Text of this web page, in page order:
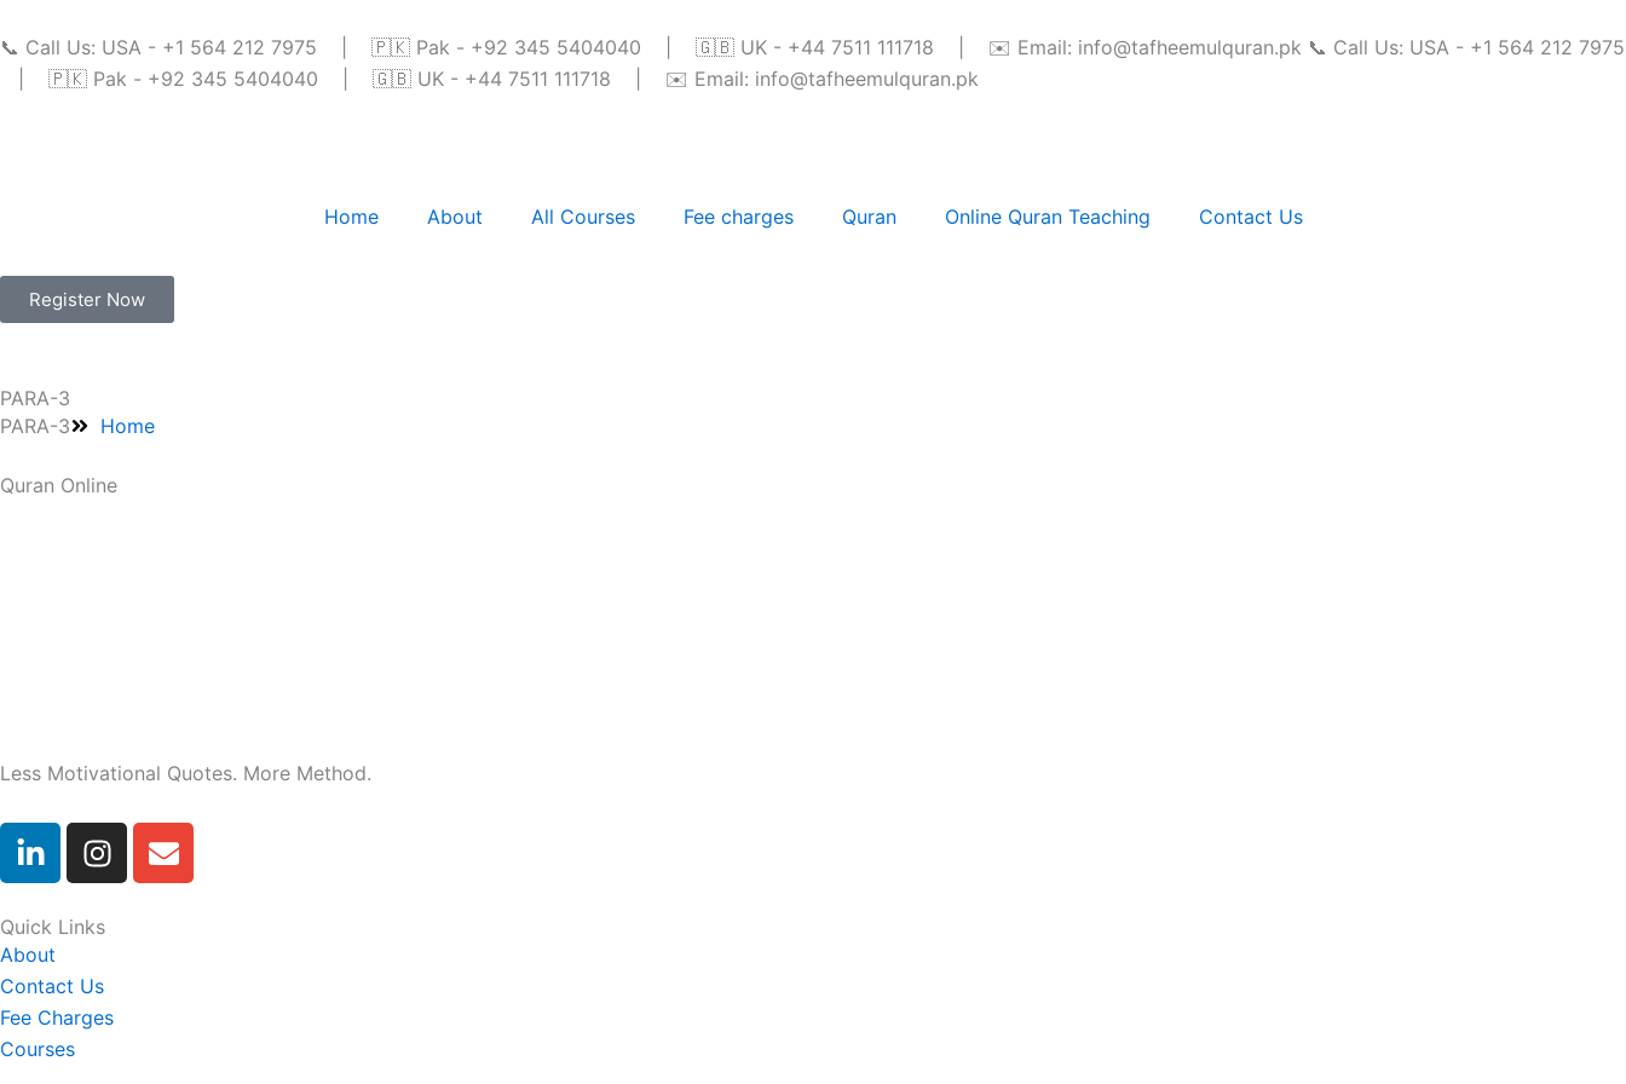
to
content
📞 Call Us: USA - +1 564 212 7975 | 🇵🇰 Pak - +92 345 5404040 | 🇬🇧 UK - +44 7511 111718 | ✉️ Email: info@tafheemulquran.pk 📞 Call Us: USA - +1 564 212 7975
| 🇵🇰 Pak - +92 345 5404040 | 🇬🇧 UK - +44 7511 111718 | ✉️ Email: info@tafheemulquran.pk
Home About All Courses Fee charges Quran Online Quran Teaching Contact Us
Register Now
PARA-3
PARA-3
Home
Quran Online
Less Motivational Quotes. More Method.
i
k
e
d
i
n
I
n
t
g
r
E
n
Quick Links
About
Contact Us
Fee Charges
Courses